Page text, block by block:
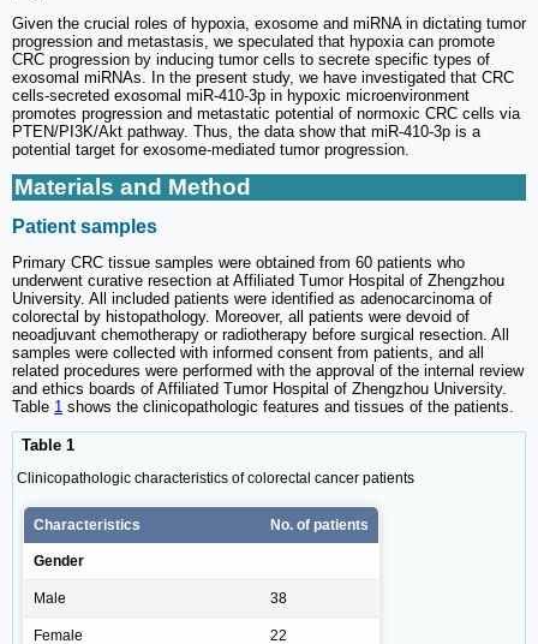
Given the crucial roles of hypoxia, exosome and miRNA in dictating tumor
progression and metastasis, we speculated that hypoxia can promote
CRC progression by inducing tumor cells to secrete specific types of
exosomal miRNAs. In the present study, we have investigated that CRC
cells-secreted exosomal miR-410-3p in hypoxic microenvironment
promotes progression and metastatic potential of normoxic CRC cells via
PTEN/PI3K/Akt pathway. Thus, the data show that miR-410-3p is a
potential target for exosome-mediated tumor progression.
Materials and Method
Patient samples
Primary CRC tissue samples were obtained from 60 patients who
underwent curative resection at Affiliated Tumor Hospital of Zhengzhou
University. All included patients were identified as adenocarcinoma of
colorectal by histopathology. Moreover, all patients were devoid of
neoadjuvant chemotherapy or radiotherapy before surgical resection. All
samples were collected with informed consent from patients, and all
related procedures were performed with the approval of the internal review
and ethics boards of Affiliated Tumor Hospital of Zhengzhou University.
Table 1 shows the clinicopathologic features and tissues of the patients.
Table 1
Clinicopathologic characteristics of colorectal cancer patients
Characteristics No. of patients
Gender
Male 38
Female 22